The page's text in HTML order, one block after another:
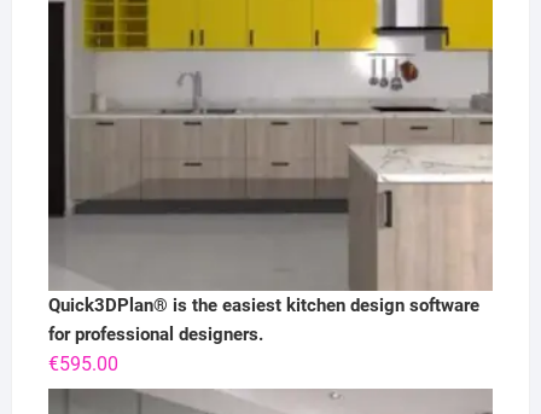
Quick3DPlan® is the easiest kitchen design software
for professional designers.
€595.00